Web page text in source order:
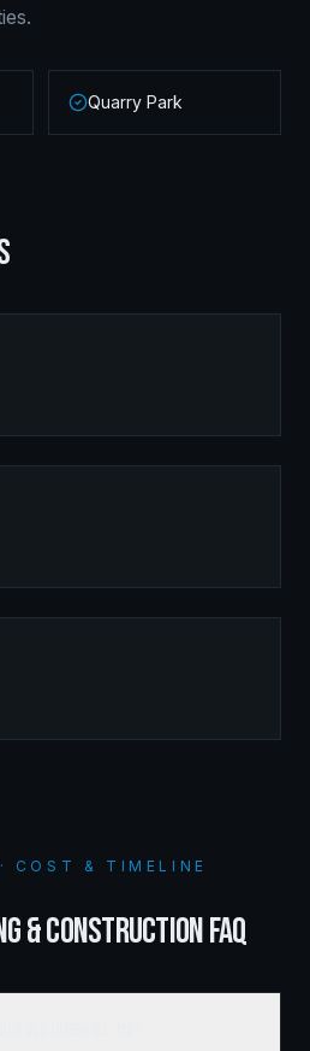
Quarry Park
COST & TIMELINE
& CONSTRUCTION FAQ